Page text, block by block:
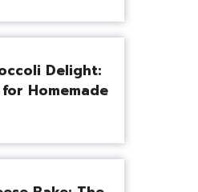
Delight:
Homemade